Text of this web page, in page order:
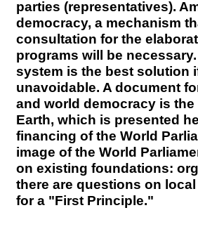
parties (representatives).
democracy, a mechanism
consultation for the
programs will be
system is the best solution
unavoidable. A document
and world democracy is
Earth, which is presented
financing of the World
image of the World
on existing foundations:
there are questions on
for a "First Principle."